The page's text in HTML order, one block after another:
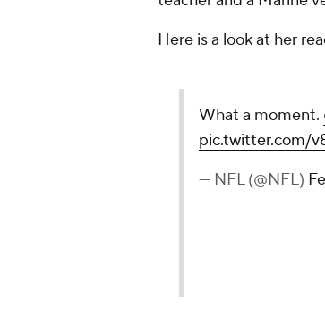
Here is a look at her
What a moment.
pic.twitter.com/
— NFL (@NFL)